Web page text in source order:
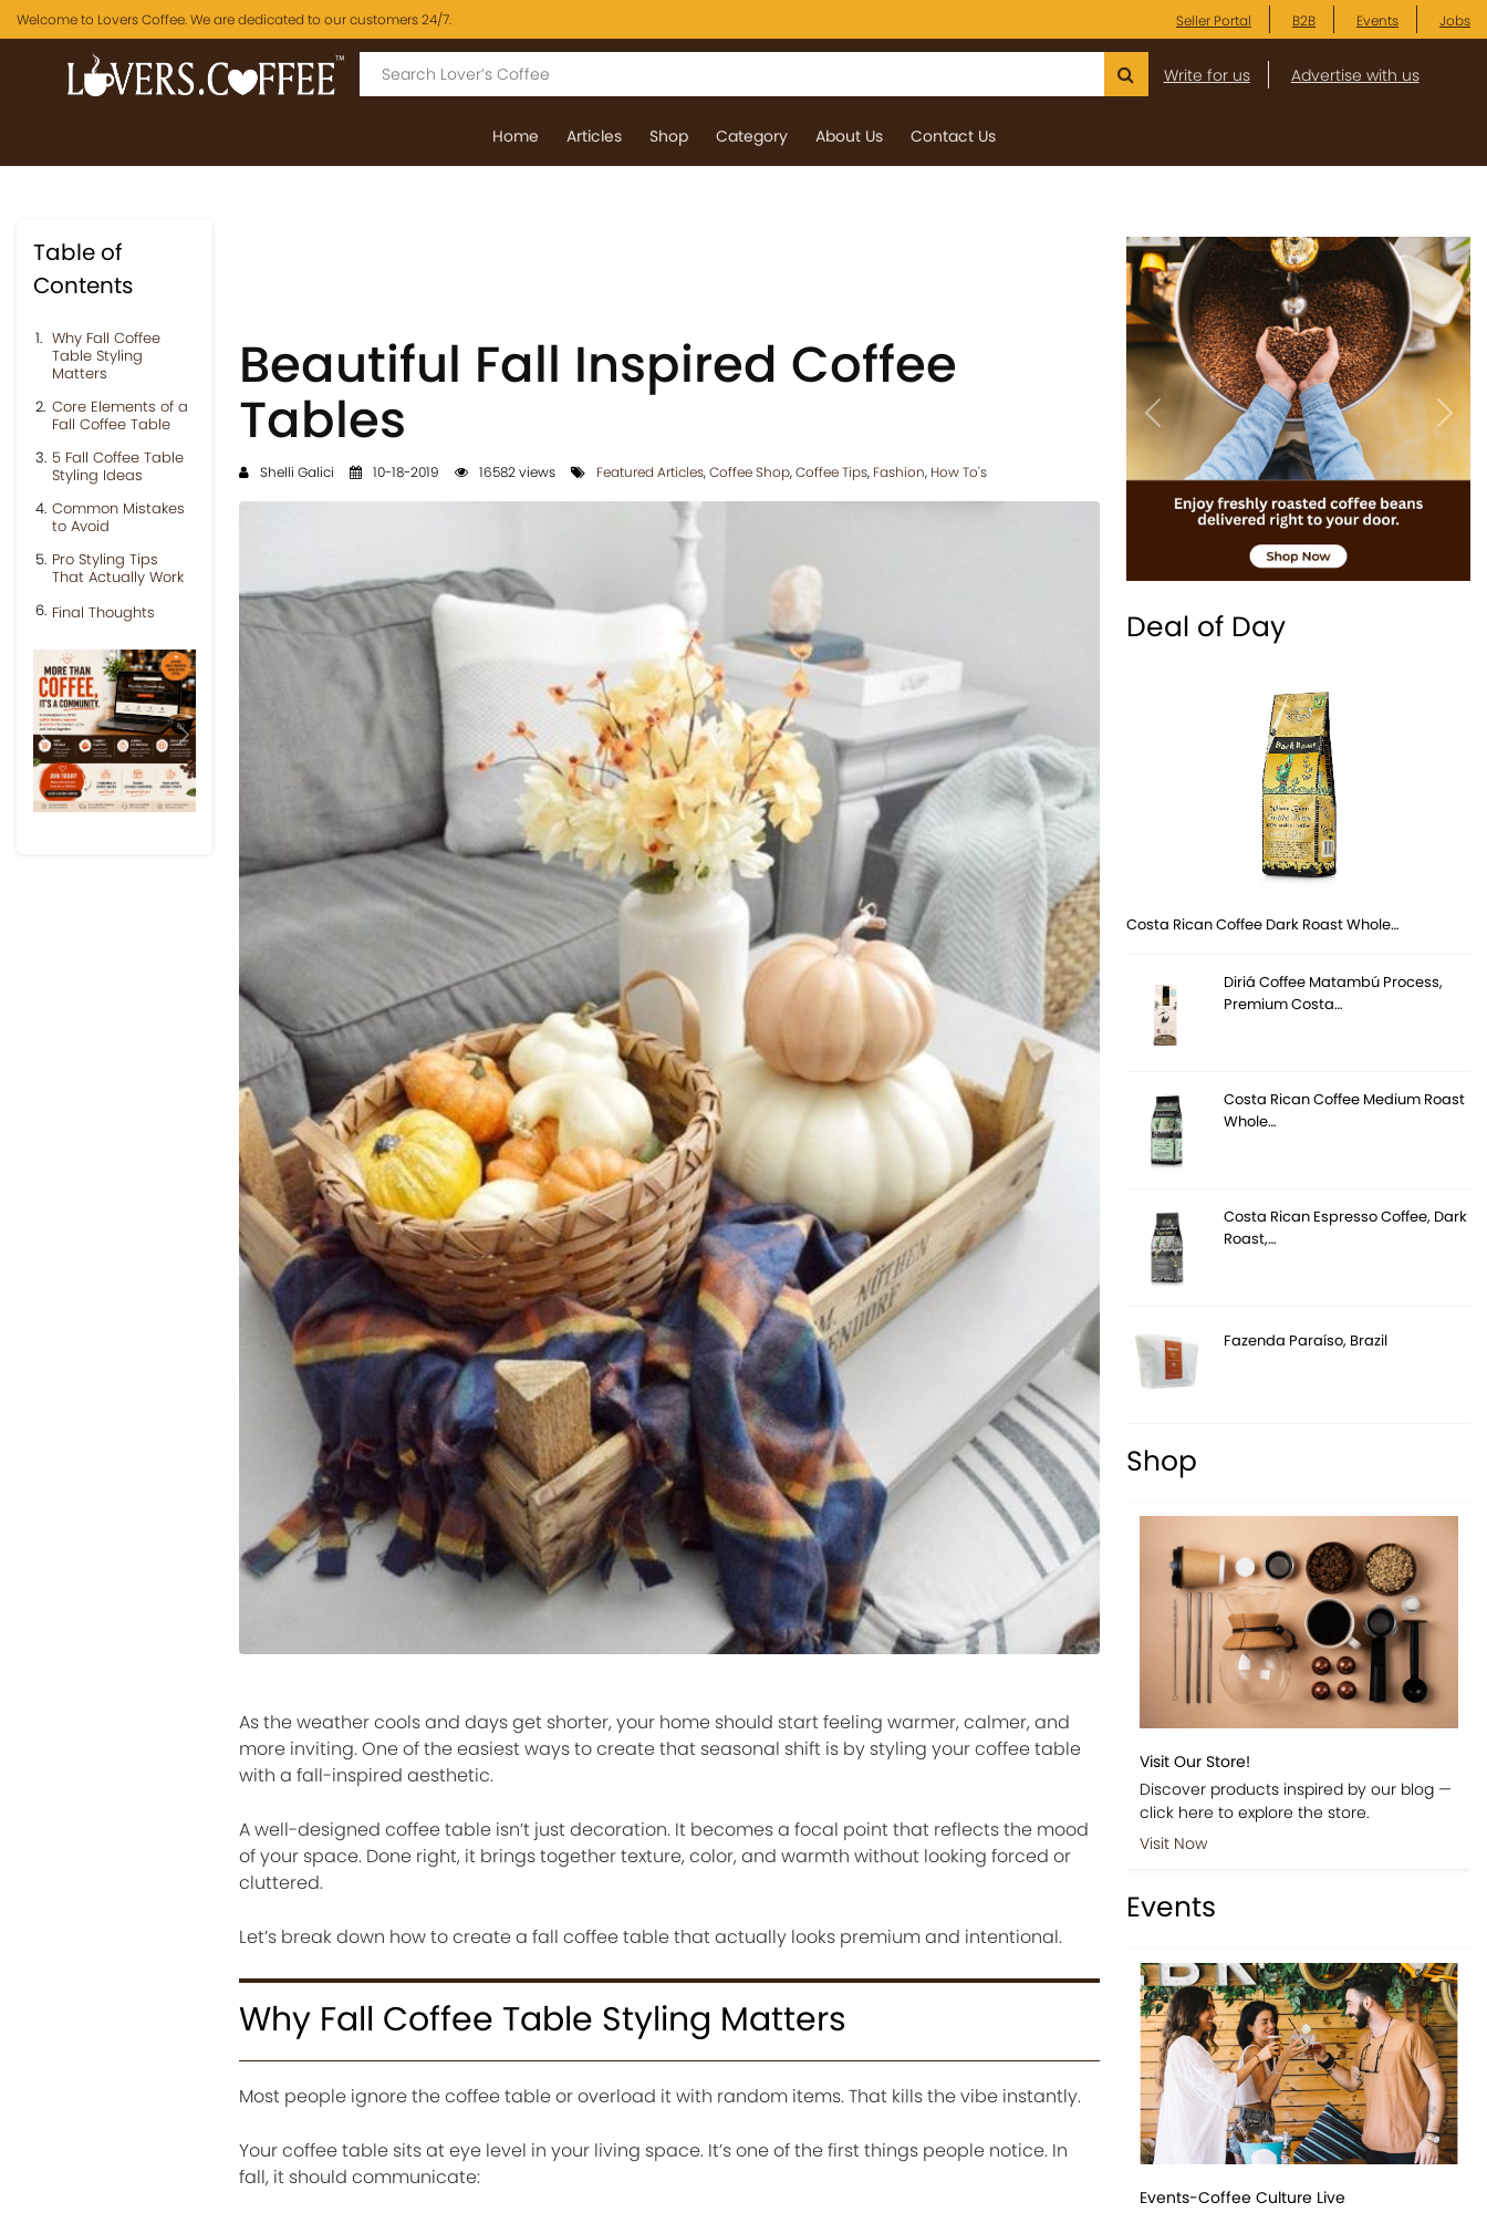
Welcome to Lovers Coffee. We are dedicated to our customers 24/7. Seller Portal B2B Events Jobs
Write for us Advertise with us
Home Articles Shop Category About Us Contact Us
Table of
Contents
Why Fall Coffee
Table Styling
Matters
Core Elements of a
Fall Coffee Table
5 Fall Coffee Table
Styling Ideas
Common Mistakes
to Avoid
Pro Styling Tips
That Actually Work
Final Thoughts
Previous Next
Beautiful Fall Inspired Coffee
Tables
Shelli Galici 10-18-2019 16582 views Featured Articles,Coffee Shop,Coffee Tips, Fashion, How To's
As the weather cools and days get shorter, your home should start feeling warmer, calmer, and
more inviting. One of the easiest ways to create that seasonal shift is by styling your coffee table
with a fall-inspired aesthetic.
A well-designed coffee table isn’t just decoration. It becomes a focal point that reflects the mood
of your space. Done right, it brings together texture, color, and warmth without looking forced or
cluttered.
Let’s break down how to create a fall coffee table that actually looks premium and intentional.
Why Fall Coffee Table Styling Matters
Most people ignore the coffee table or overload it with random items. That kills the vibe instantly.
Your coffee table sits at eye level in your living space. It’s one of the first things people notice. In
fall, it should communicate:
Previous Next
Deal of Day
Costa Rican Coffee Dark Roast Whole…
Diriá Coffee Matambú Process,
Premium Costa…
Costa Rican Coffee Medium Roast
Whole…
Costa Rican Espresso Coffee, Dark
Roast,…
Fazenda Paraíso, Brazil
Shop
Visit Our Store!
Discover products inspired by our blog —
click here to explore the store.
Visit Now
Events
Events-Coffee Culture Live